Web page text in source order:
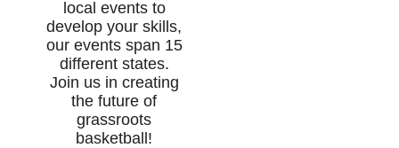
local events to
develop your skills,
our events span 15
different states.
Join us in creating
the future of
grassroots
basketball!